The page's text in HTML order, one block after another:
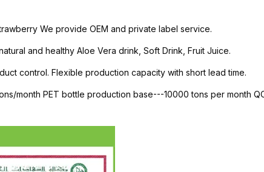
We provide OEM and private label service.
and healthy Aloe Vera drink, Soft Drink, Fruit Juice.
control. Flexible production capacity with short lead time.
month PET bottle production base---10000 tons per month